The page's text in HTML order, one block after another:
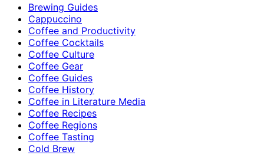
Brewing Guides
Cappuccino
Coffee and Productivity
Coffee Cocktails
Coffee Culture
Coffee Gear
Coffee Guides
Coffee History
Coffee in Literature Media
Coffee Recipes
Coffee Regions
Coffee Tasting
Cold Brew